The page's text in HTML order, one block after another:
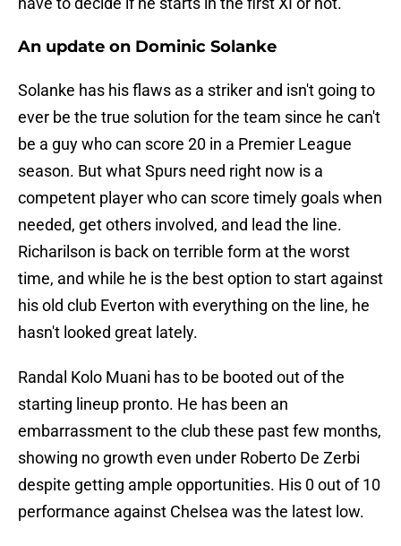
An update on Dominic Solanke
Solanke has his flaws as a striker and isn't going to
ever be the true solution for the team since he can't
be a guy who can score 20 in a Premier League
season. But what Spurs need right now is a
competent player who can score timely goals when
needed, get others involved, and lead the line.
Richarilson is back on terrible form at the worst
time, and while he is the best option to start against
his old club Everton with everything on the line, he
hasn't looked great lately.
Randal Kolo Muani has to be booted out of the
starting lineup pronto. He has been an
embarrassment to the club these past few months,
showing no growth even under Roberto De Zerbi
despite getting ample opportunities. His 0 out of 10
performance against Chelsea was the latest low.